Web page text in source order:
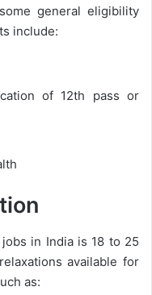
general eligibility
include:
of 12th pass or
in India is 18 to 25
available for
as: